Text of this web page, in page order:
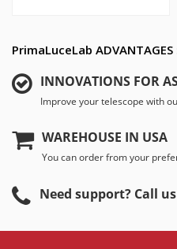
PrimaLuceLab ADVANTAGES
INNOVATIONS FOR
Improve your telescope with
WAREHOUSE IN USA
You can order from your
Need support? Call us